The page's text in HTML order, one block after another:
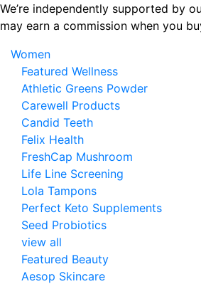
Skip
to
content
We’re independently supported by
may earn a commission when you
Women
Featured Wellness
Athletic Greens Powder
Carewell Products
Candid Teeth
Felix Health
FreshCap Mushroom
Life Line Screening
Lola Tampons
Perfect Keto Supplements
Seed Probiotics
view all
Featured Beauty
Aesop Skincare